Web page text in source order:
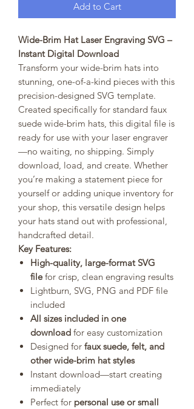
Add to Cart
Wide-Brim Hat Laser Engraving SVG –
Instant Digital Download
Transform your wide-brim hats into
stunning, one-of-a-kind pieces with this
precision-designed SVG template.
Created specifically for standard faux
suede wide-brim hats, this digital file is
ready for use with your laser engraver
—no waiting, no shipping. Simply
download, load, and create. Whether
you’re making a statement piece for
yourself or adding unique inventory for
your shop, this versatile design helps
your hats stand out with professional,
handcrafted detail.
Key Features:
High-quality, large-format SVG
filefor crisp, clean engraving results
Lightburn, SVG, PNG and PDF file
included
All sizes included in one
download for easy customization
Designed for faux suede, felt, and
other wide-brim hat styles
Instant download—start creating
immediately
Perfect for personal use or small